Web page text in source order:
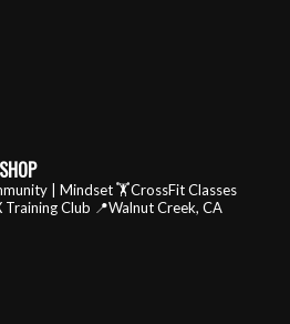
| Mindset🏋️CrossFit Classes
Training Club 📍Walnut Creek, CA